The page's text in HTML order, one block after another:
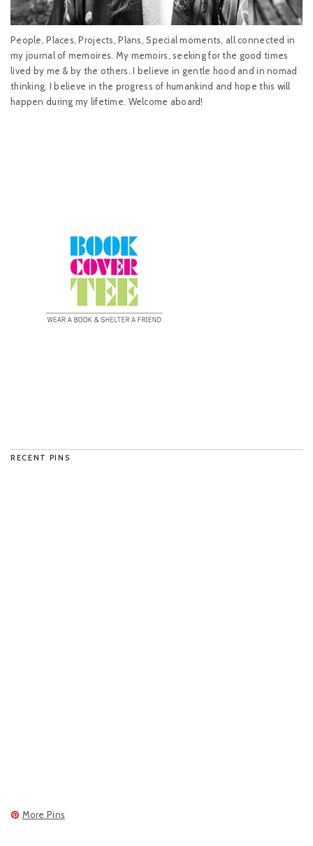
People, Places, Projects, Plans, Special moments, all connected in
my journal of memoires. My memoirs, seeking for the good times
lived by me & by the others. I believe in gentle hood and in nomad
thinking. I believe in the progress of humankind and hope this will
happen during my lifetime. Welcome aboard!
RECENT PINS
More Pins